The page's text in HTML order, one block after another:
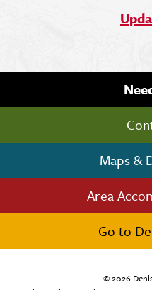
Maps &
Area
Go to
© 2026